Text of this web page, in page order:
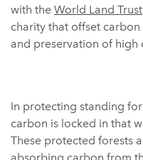
with the World Land Trust
charity that offset
and preservation of high
In protecting standing
carbon is locked in that
These protected forests